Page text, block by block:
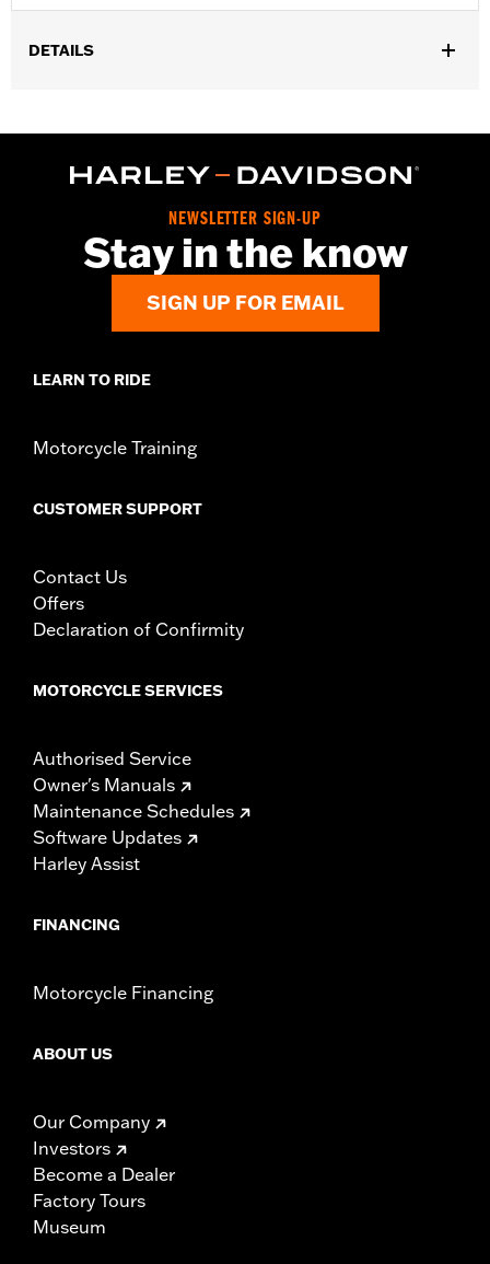
DETAILS
Functional Features:Vented,Waterproof,Seam Sealed,Storm
Zipper Pockets,Interior Zipper,Armor Included
2 year limited warranty - Go to
d.com/warranty
for full details
Jacket Style:Triple Vent
NEWSLETTER SIGN-UP
Stay in the know
SIGN UP FOR EMAIL
LEARN TO RIDE
Motorcycle Training
CUSTOMER SUPPORT
Contact Us
Offers
Declaration of Confirmity
MOTORCYCLE SERVICES
Authorised Service
Owner's Manuals
Maintenance Schedules
Software Updates
Harley Assist
FINANCING
Motorcycle Financing
ABOUT US
Our Company
Investors
Become a Dealer
Factory Tours
Museum